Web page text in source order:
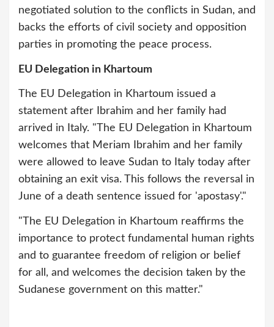
negotiated solution to the conflicts in Sudan, and
backs the efforts of civil society and opposition
parties in promoting the peace process.
EU Delegation in Khartoum
The EU Delegation in Khartoum issued a
statement after Ibrahim and her family had
arrived in Italy. "The EU Delegation in Khartoum
welcomes that Meriam Ibrahim and her family
were allowed to leave Sudan to Italy today after
obtaining an exit visa. This follows the reversal in
June of a death sentence issued for 'apostasy'."
"The EU Delegation in Khartoum reaffirms the
importance to protect fundamental human rights
and to guarantee freedom of religion or belief
for all, and welcomes the decision taken by the
Sudanese government on this matter."